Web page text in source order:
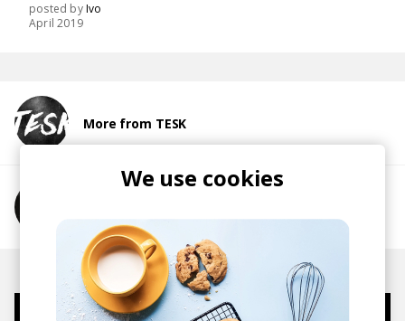
posted byIvo
April 2019
More from TESK
We use cookies